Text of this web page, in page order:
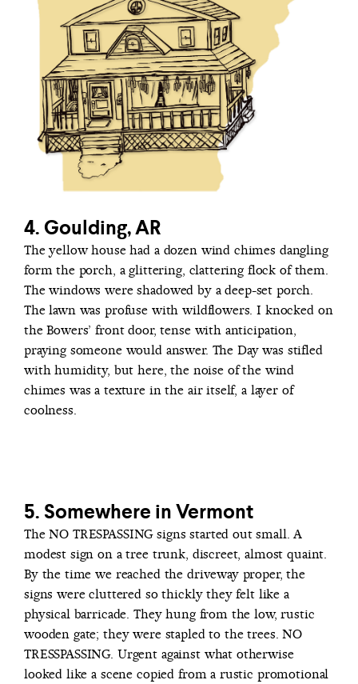
4. Goulding, AR
The yellow house had a dozen wind chimes dangling
form the porch, a glittering, clattering flock of them.
The windows were shadowed by a deep-set porch.
The lawn was profuse with wildflowers. I knocked on
the Bowers’ front door, tense with anticipation,
praying someone would answer. The Day was stifled
with humidity, but here, the noise of the wind
chimes was a texture in the air itself, a layer of
coolness.
5. Somewhere in Vermont
The NO TRESPASSING signs started out small. A
modest sign on a tree trunk, discreet, almost quaint.
By the time we reached the driveway proper, the
signs were cluttered so thickly they felt like a
physical barricade. They hung from the low, rustic
wooden gate; they were stapled to the trees. NO
TRESSPASSING. Urgent against what otherwise
looked like a scene copied from a rustic promotional